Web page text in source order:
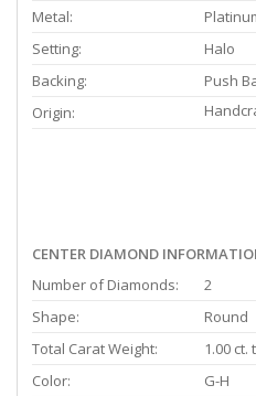
Metal:
Setting:
Halo
Backing:
Push
Origin:
CENTER DIAMOND
Number of Diamonds:
2
Shape:
Round
Total Carat Weight:
1.00 ct.
Color:
G-H